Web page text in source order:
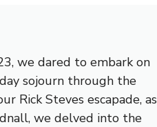
we dared to embark on
sojourn through the
Rick Steves escapade, as
we delved into the